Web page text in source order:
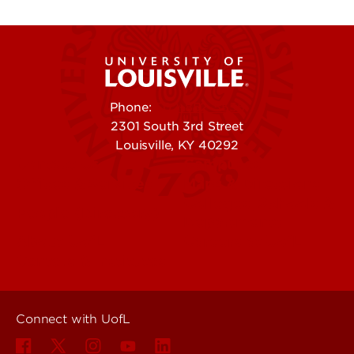
Phone:
2301 South 3rd Street
Louisville, KY 40292
Connect with UofL